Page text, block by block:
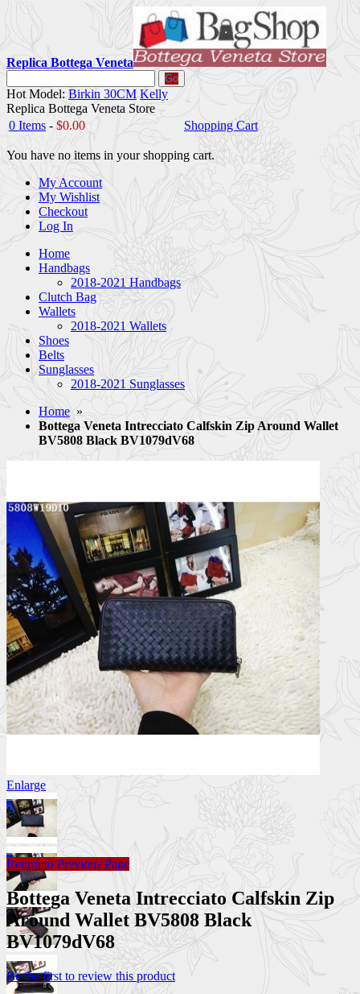
Replica Bottega Veneta
Go
Hot Model: Birkin 30CM Kelly
Replica Bottega Veneta Store
0 Items - $0.00 Shopping Cart
You have no items in your shopping cart.
My Account
My Wishlist
Checkout
Log In
Home
Handbags
2018-2021 Handbags
Clutch Bag
Wallets
2018-2021 Wallets
Shoes
Belts
Sunglasses
2018-2021 Sunglasses
Home »
Bottega Veneta Intrecciato Calfskin Zip Around Wallet
BV5808 Black BV1079dV68
Enlarge
Return to Previous Page
Bottega Veneta Intrecciato Calfskin Zip
Around Wallet BV5808 Black
BV1079dV68
Be the first to review this product